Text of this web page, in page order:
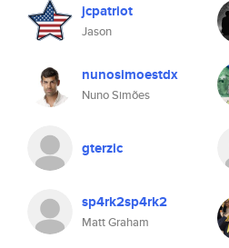
jcpatriot
Jason
nunosimoestdx
Nuno Simões
gterzic
sp4rk2sp4rk2
Matt Graham